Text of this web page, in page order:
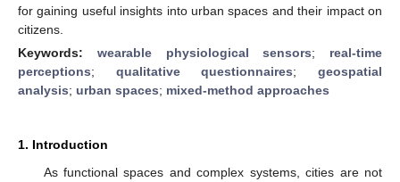
for gaining useful insights into urban spaces and their impact on
citizens.
Keywords: wearable physiological sensors; real-time
perceptions; qualitative questionnaires;geospatial
analysis; urban spaces; mixed-method approaches
1. Introduction
As functional spaces and complex systems, cities are not